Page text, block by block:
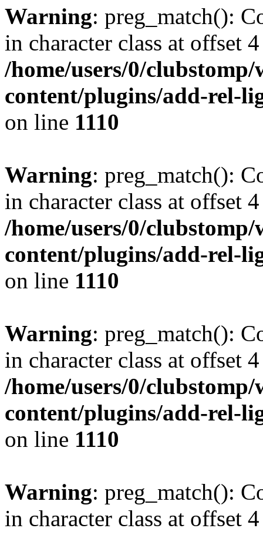
Warning: preg_match():
in character class at offset
/home/users/0/
content/plugins/add-rel-
on line 1110
Warning: preg_match():
in character class at offset
/home/users/0/
content/plugins/add-rel-
on line 1110
Warning: preg_match():
in character class at offset
/home/users/0/
content/plugins/add-rel-
on line 1110
Warning: preg_match():
in character class at offset